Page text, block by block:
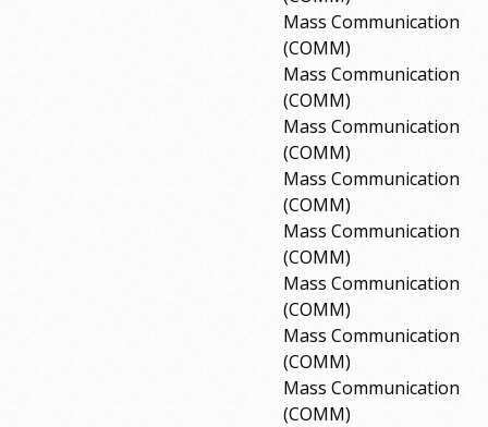
Mass Communication
(COMM)
Mass Communication
(COMM)
Mass Communication
(COMM)
Mass Communication
(COMM)
Mass Communication
(COMM)
Mass Communication
(COMM)
Mass Communication
(COMM)
Mass Communication
(COMM)